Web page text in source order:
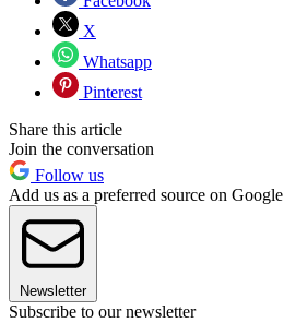
X
Whatsapp
Pinterest
Share this article
Join the conversation
Follow us
Add us as a preferred source on Google
Newsletter
Subscribe to our newsletter